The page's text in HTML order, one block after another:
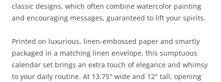
classic designs, which often combine watercolor painting
and encouraging messages, guaranteed to lift your spirits.
Printed on luxurious, linen-embossed paper and smartly
packaged in a matching linen envelope, this sumptuous
calendar set brings an extra touch of elegance and whimsy
to your daily routine. At 13.75" wide and 12" tall, opening